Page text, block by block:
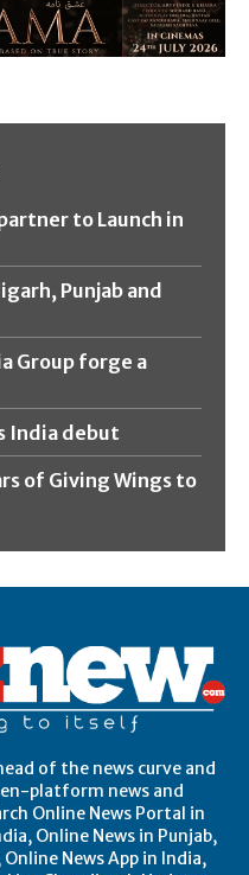
to Launch in
Punjab and
Group forge a
India debut
of Giving Wings to
of the news curve and
platform news and
Online News Portal in
Online News in Punjab,
News App in India,